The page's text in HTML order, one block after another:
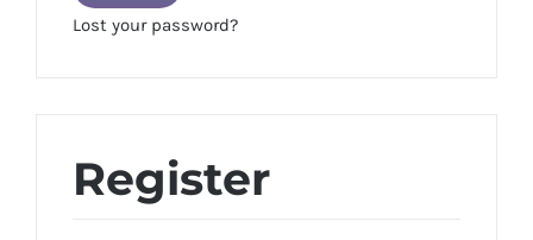
Lost your password?
Register